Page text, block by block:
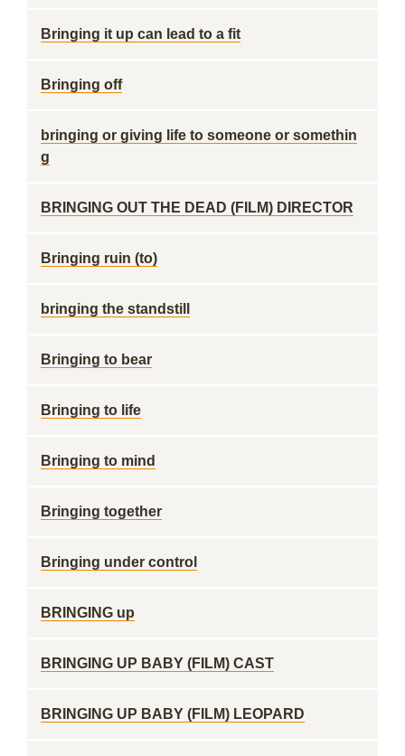
Bringing it up can lead to a fit
Bringing off
bringing or giving life to someone or somethin
g
BRINGING OUT THE DEAD (FILM) DIRECTOR
Bringing ruin (to)
bringing the standstill
Bringing to bear
Bringing to life
Bringing to mind
Bringing together
Bringing under control
BRINGING up
BRINGING UP BABY (FILM) CAST
BRINGING UP BABY (FILM) LEOPARD